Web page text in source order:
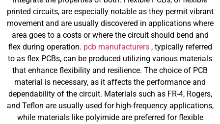
printed circuits, are especially notable as they permit vibrant
movement and are usually discovered in applications where
area goes to a costs or where the circuit should bend and
flex during operation. pcb manufacturers, typically referred
to as flex PCBs, can be produced utilizing various materials
that enhance flexibility and resilience. The choice of PCB
material is necessary, as it affects the performance and
dependability of the circuit. Materials such as FR-4, Rogers,
and Teflon are usually used for high-frequency applications,
while materials like polyimide are preferred for flexible